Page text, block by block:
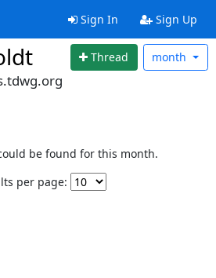
Sign In Sign Up
Thread month
be found for this month.
per page: